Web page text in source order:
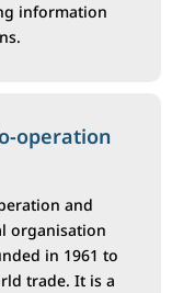
information
operation
and
organisation
in 1961 to
trade. It is a